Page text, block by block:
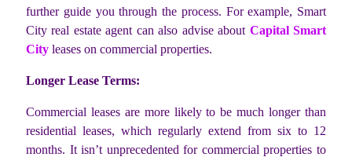
further guide you through the process. For example, Smart
City real estate agent can also advise about Capital Smart
City leases on commercial properties.
Longer Lease Terms:
Commercial leases are more likely to be much longer than
residential leases, which regularly extend from six to 12
months. It isn’t unprecedented for commercial properties to